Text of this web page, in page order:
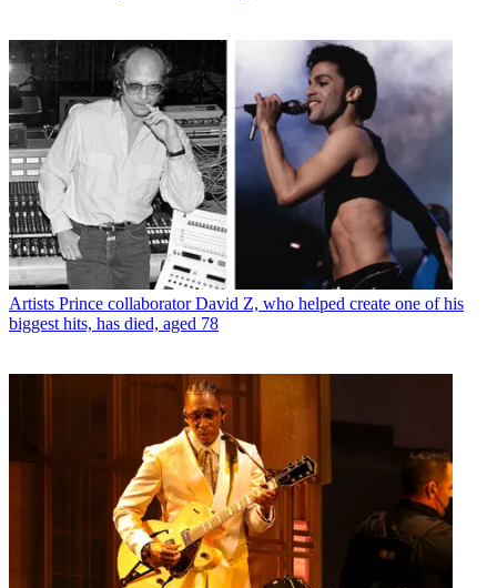
Artists Prince collaborator David Z, who helped create one of his
biggest hits, has died, aged 78